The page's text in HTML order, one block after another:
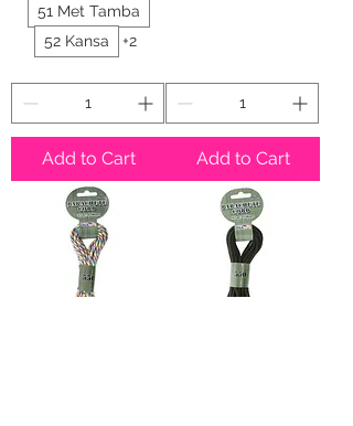
51 Met Tamba
52 Kansa
+2
Add to Cart Add to Cart